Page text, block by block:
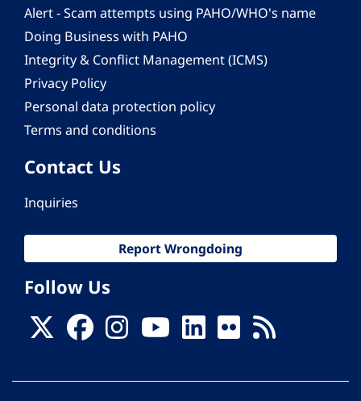
Alert - Scam attempts using PAHO/WHO's name
Doing Business with PAHO
Integrity & Conflict Management (ICMS)
Privacy Policy
Personal data protection policy
Terms and conditions
Contact Us
Inquiries
Report Wrongdoing
Follow Us